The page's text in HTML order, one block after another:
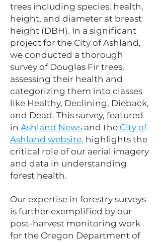
trees including species, health,
height, and diameter at breast
height (DBH). In a significant
project for the City of Ashland,
we conducted a thorough
survey of Douglas Fir trees,
assessing their health and
categorizing them into classes
like Healthy, Declining, Dieback,
and Dead. This survey, featured
in Ashland News and the City of
Ashland website, highlights the
critical role of our aerial imagery
and data in understanding
forest health.
Our expertise in forestry surveys
is further exemplified by our
post-harvest monitoring work
for the Oregon Department of